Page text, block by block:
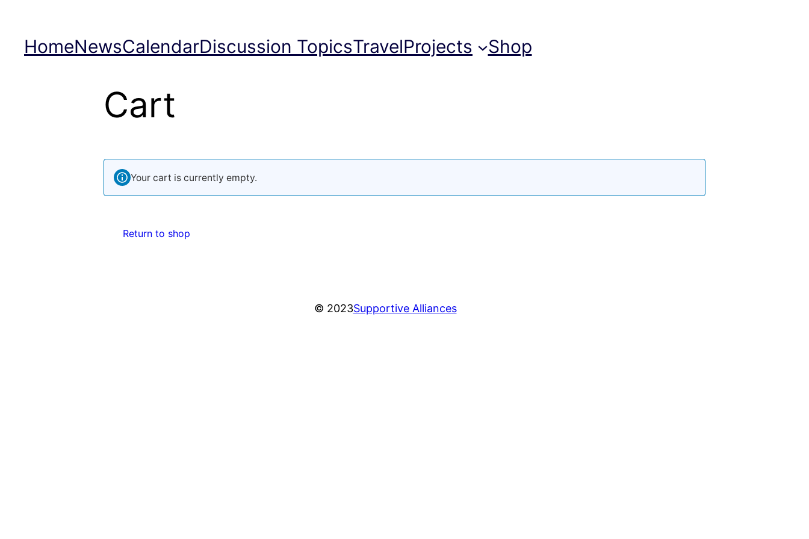
content
HomeNewsCalendarDiscussion TopicsTravelProjects Shop
Cart
Your cart is currently empty.
Return to shop
© 2023Supportive Alliances